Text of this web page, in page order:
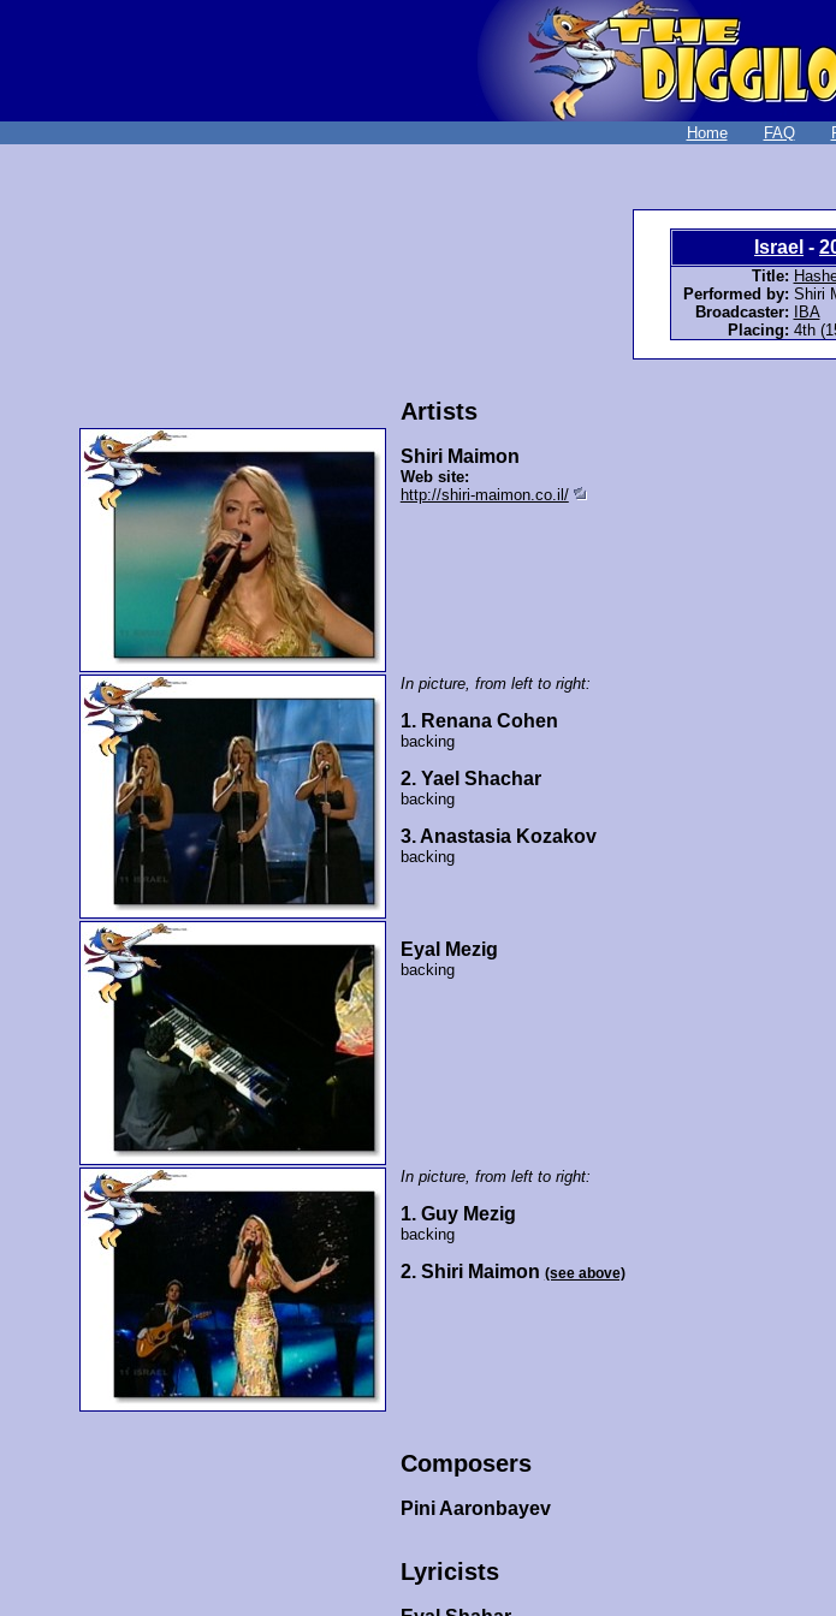
Home FAQ
Israel -
Title:
Performed by: Shiri
Broadcaster:
IBA
Placing: 4th
Artists
Shiri Maimon
Web site:
http://shiri-maimon.co.il/
In picture, from left to right:
1. Renana Cohen
backing
2. Yael Shachar
backing
3. Anastasia Kozakov
backing
Eyal Mezig
backing
In picture, from left to right:
1. Guy Mezig
backing
2. Shiri Maimon (see above)
Composers
Pini Aaronbayev
Lyricists